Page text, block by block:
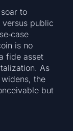
to
public
is no
fide asset
As
the
but